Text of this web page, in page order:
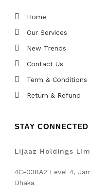
Home
Our Services
New Trends
Contact Us
Term & Conditions
Return & Refund
STAY CONNECTED
Lijaaz Holdings
4C-038A2 Level 4,
Dhaka